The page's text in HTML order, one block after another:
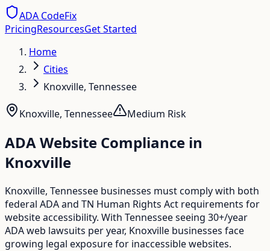
ADA CodeFix
PricingResourcesGet Started
Home
Cities
Knoxville, Tennessee
Knoxville, Tennessee Medium Risk
ADA Website Compliance in
Knoxville
Knoxville, Tennessee businesses must comply with both
federal ADA and TN Human Rights Act requirements for
website accessibility. With Tennessee seeing 30+/year
ADA web lawsuits per year, Knoxville businesses face
growing legal exposure for inaccessible websites.